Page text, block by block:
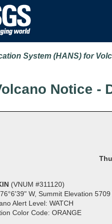
System (HANS) for
Notice -
(VNUM #311120)
W, Summit Elevation
Alert Level: WATCH
Color Code: ORANGE